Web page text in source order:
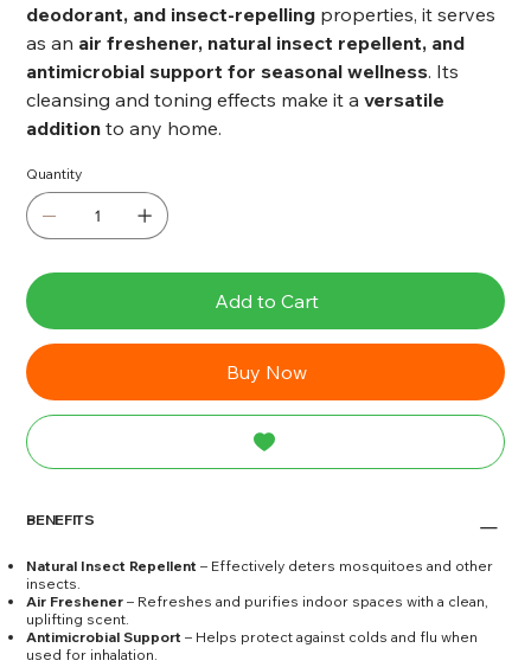
deodorant, and insect-repelling properties, it serves
as an air freshener, natural insect repellent, and
antimicrobial support for seasonal wellness. Its
cleansing and toning effects make it aversatile
addition to any home.
Quantity
Add to Cart
Buy Now
BENEFITS
Natural Insect Repellent – Effectively deters mosquitoes and other
insects.
Air Freshener – Refreshes and purifies indoor spaces with a clean,
uplifting scent.
Antimicrobial Support – Helps protect against colds and flu when
used for inhalation.